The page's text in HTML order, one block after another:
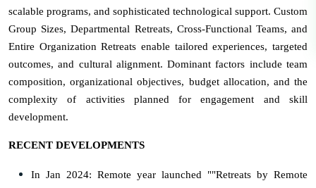
scalable programs, and sophisticated technological support. Custom
Group Sizes, Departmental Retreats, Cross-Functional Teams, and
Entire Organization Retreats enable tailored experiences, targeted
outcomes, and cultural alignment. Dominant factors include team
composition, organizational objectives, budget allocation, and the
complexity of activities planned for engagement and skill
development.
RECENT DEVELOPMENTS
In Jan 2024: Remote year launched ""Retreats by Remote